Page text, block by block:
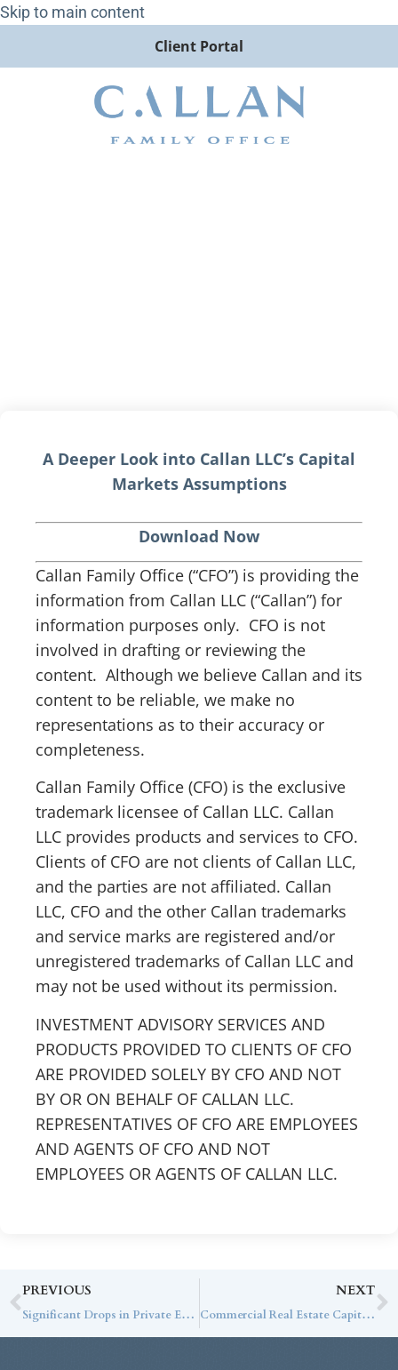
Skip to main content
Client Portal
A Deeper Look into Callan LLC’s Capital
Markets Assumptions
Download Now
Callan Family Office (“CFO”) is providing the
information from Callan LLC (“Callan”) for
information purposes only. CFO is not
involved in drafting or reviewing the
content. Although we believe Callan and its
content to be reliable, we make no
representations as to their accuracy or
completeness.
Callan Family Office (CFO) is the exclusive
trademark licensee of Callan LLC. Callan
LLC provides products and services to CFO.
Clients of CFO are not clients of Callan LLC,
and the parties are not affiliated. Callan
LLC, CFO and the other Callan trademarks
and service marks are registered and/or
unregistered trademarks of Callan LLC and
may not be used without its permission.
INVESTMENT ADVISORY SERVICES AND
PRODUCTS PROVIDED TO CLIENTS OF CFO
ARE PROVIDED SOLELY BY CFO AND NOT
BY OR ON BEHALF OF CALLAN LLC.
REPRESENTATIVES OF CFO ARE EMPLOYEES
AND AGENTS OF CFO AND NOT
EMPLOYEES OR AGENTS OF CALLAN LLC.
PREVIOUS
Significant Drops in Private Equity Activity from Peak Years of 2021-22
NEXT
Commercial Real Estate Capital Markets: Insights for Institutional Investors